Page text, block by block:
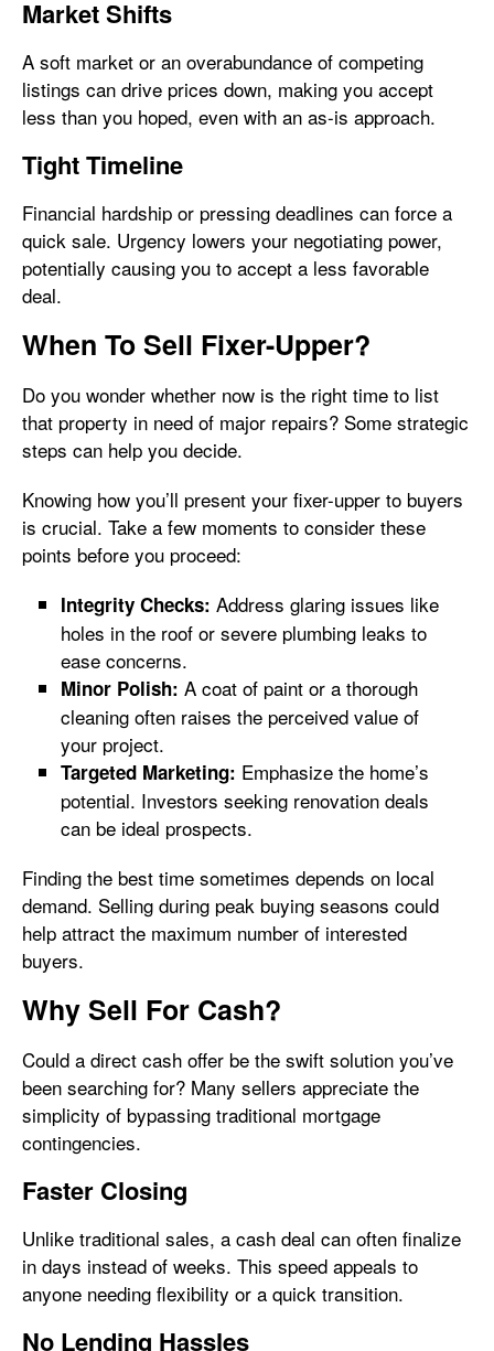
Market Shifts
A soft market or an overabundance of competing
listings can drive prices down, making you accept
less than you hoped, even with an as-is approach.
Tight Timeline
Financial hardship or pressing deadlines can force a
quick sale. Urgency lowers your negotiating power,
potentially causing you to accept a less favorable
deal.
When To Sell Fixer-Upper?
Do you wonder whether now is the right time to list
that property in need of major repairs? Some strategic
steps can help you decide.
Knowing how you’ll present your fixer-upper to buyers
is crucial. Take a few moments to consider these
points before you proceed:
Integrity Checks: Address glaring issues like
holes in the roof or severe plumbing leaks to
ease concerns.
Minor Polish: A coat of paint or a thorough
cleaning often raises the perceived value of
your project.
Targeted Marketing: Emphasize the home’s
potential. Investors seeking renovation deals
can be ideal prospects.
Finding the best time sometimes depends on local
demand. Selling during peak buying seasons could
help attract the maximum number of interested
buyers.
Why Sell For Cash?
Could a direct cash offer be the swift solution you’ve
been searching for? Many sellers appreciate the
simplicity of bypassing traditional mortgage
contingencies.
Faster Closing
Unlike traditional sales, a cash deal can often finalize
in days instead of weeks. This speed appeals to
anyone needing flexibility or a quick transition.
No Lending Hassles